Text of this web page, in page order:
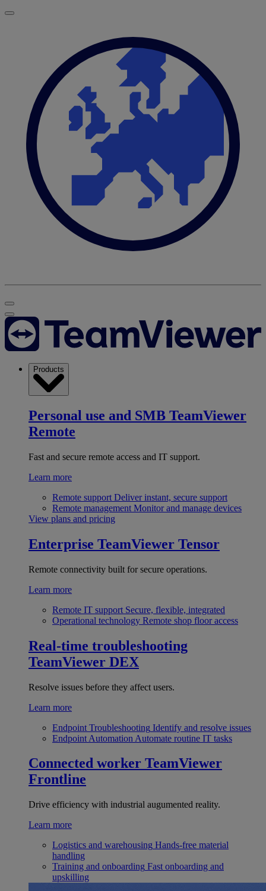
Products
Personal use and SMB TeamViewer
Remote
Fast and secure remote access and IT support.
Learn more
Remote support Deliver instant, secure support
Remote management Monitor and manage devices
View plans and pricing
Enterprise TeamViewer Tensor
Remote connectivity built for secure operations.
Learn more
Remote IT support Secure, flexible, integrated
Operational technology Remote shop floor access
Real-time troubleshooting
TeamViewer DEX
Resolve issues before they affect users.
Learn more
Endpoint Troubleshooting Identify and resolve issues
Endpoint Automation Automate routine IT tasks
Connected worker TeamViewer
Frontline
Drive efficiency with industrial augumented reality.
Learn more
Logistics and warehousing Hands-free material
handling
Training and onboarding Fast onboarding and
upskilling